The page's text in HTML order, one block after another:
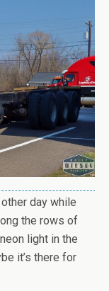
day while
the rows of
light in the
it’s there for